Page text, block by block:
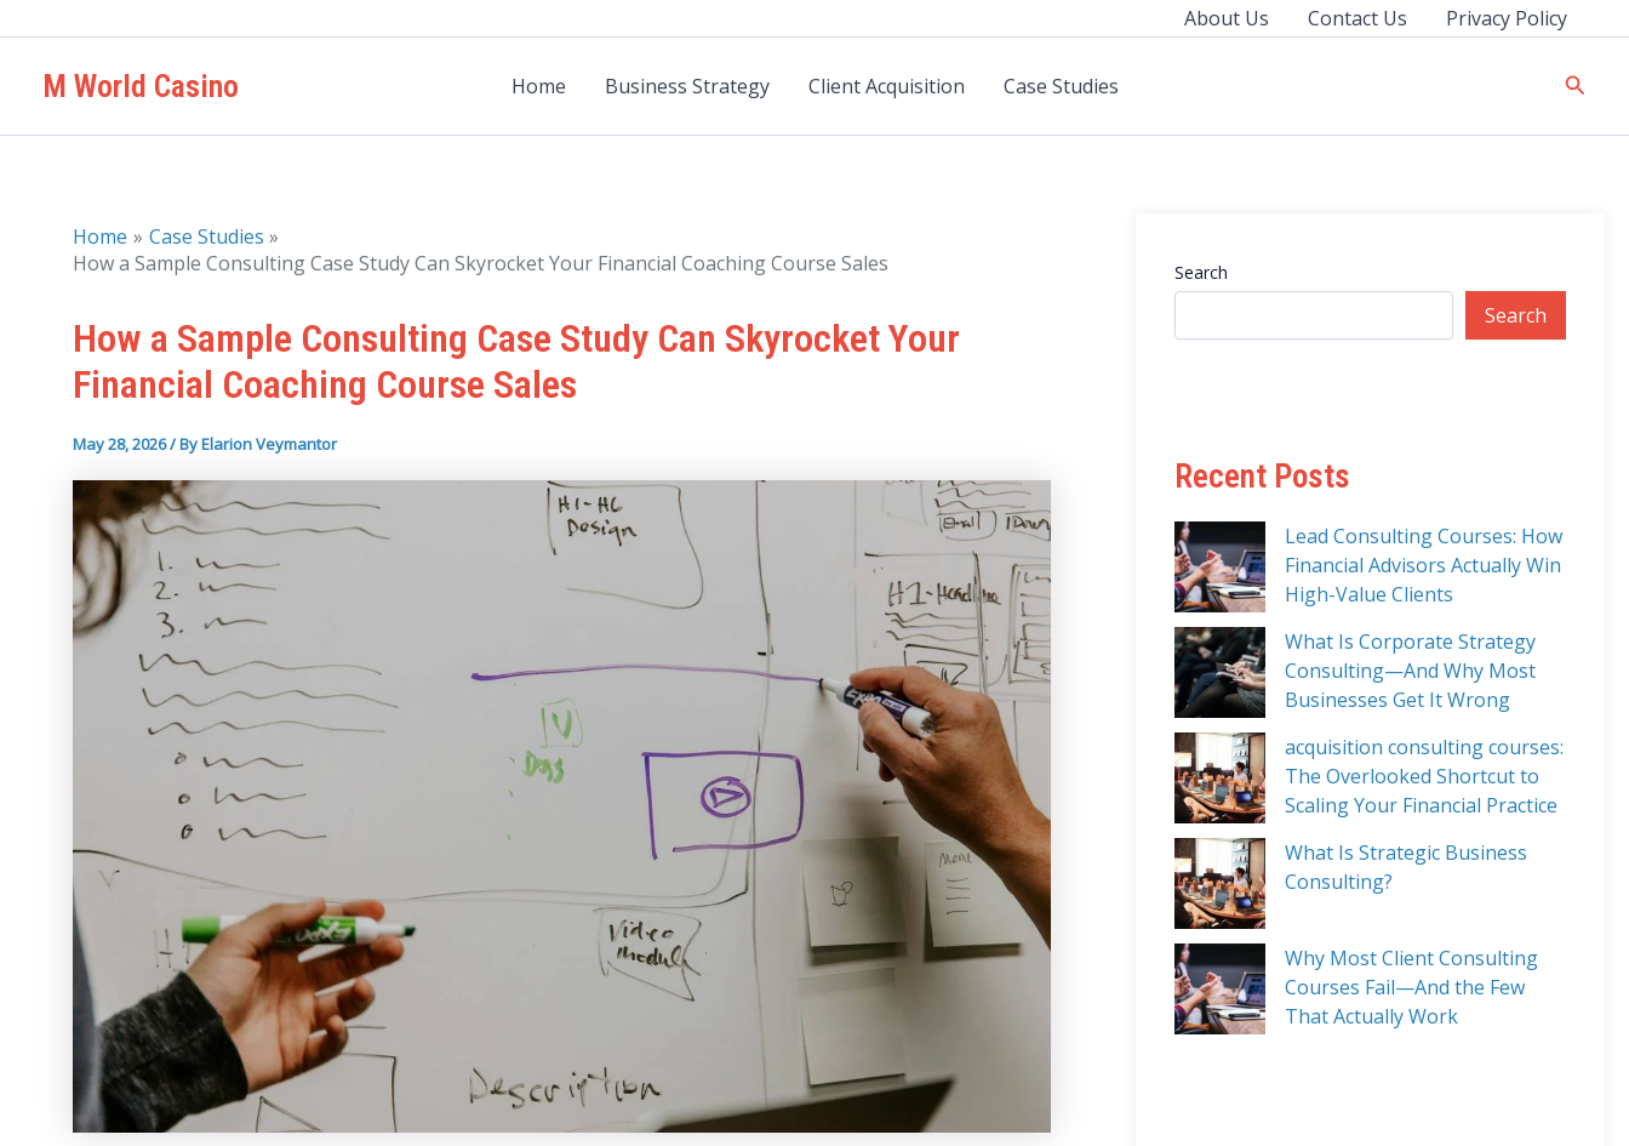
content
About Us Contact Us Privacy Policy
M World Casino Home Business Strategy Client Acquisition Case Studies
Home
Case Studies
How a Sample Consulting Case Study Can Skyrocket Your Financial Coaching Course Sales
How a Sample Consulting Case Study Can Skyrocket Your
Financial Coaching Course Sales
May 28, 2026/ ByElarion Veymantor
Search
Search
Recent Posts
Lead Consulting Courses: How
Financial Advisors Actually Win
High-Value Clients
What Is Corporate Strategy
Consulting—And Why Most
Businesses Get It Wrong
acquisition consulting courses:
The Overlooked Shortcut to
Scaling Your Financial Practice
What Is Strategic Business
Consulting?
Why Most Client Consulting
Courses Fail—And the Few
That Actually Work